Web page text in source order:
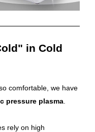
in Cold
comfortable, we have
pressure plasma
rely on high